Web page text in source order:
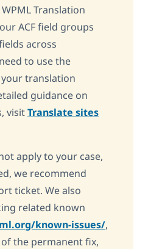
Translation
ACF field groups
across
to use the
translation
guidance on
visitTranslate sites
apply to your case,
we recommend
ticket. We also
related known
known-issues/,
the permanent fix,